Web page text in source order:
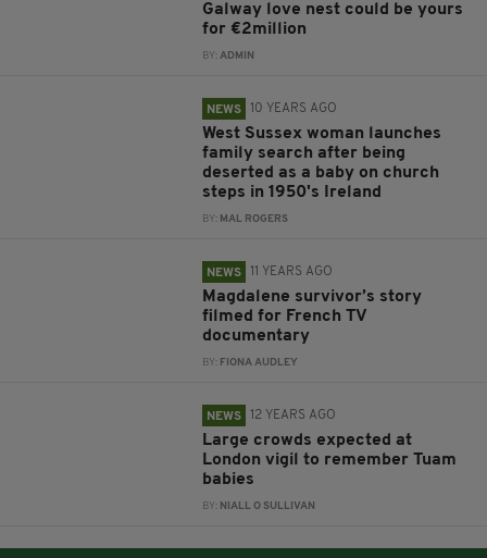
Galway love nest could be yours
for €2million
BY:ADMIN
NEWS 10 YEARS AGO
West Sussex woman launches
family search after being
deserted as a baby on church
steps in 1950's Ireland
BY: MAL ROGERS
NEWS 11 YEARS AGO
Magdalene survivor’s story
filmed for French TV
documentary
BY: FIONA AUDLEY
NEWS 12 YEARS AGO
Large crowds expected at
London vigil to remember Tuam
babies
BY: NIALL O SULLIVAN